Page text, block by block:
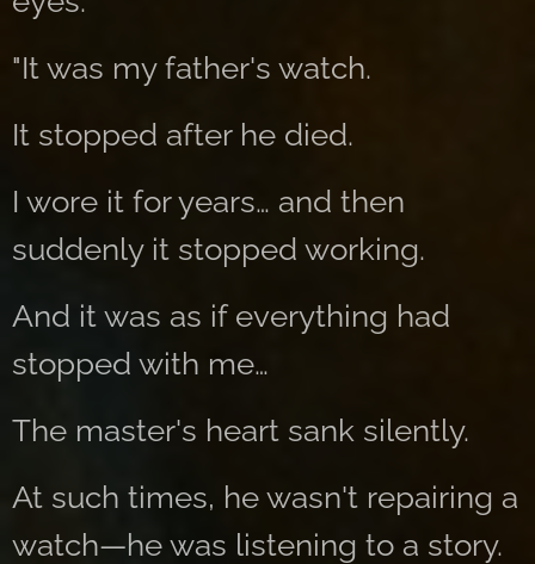
"It was my father's watch.
It stopped after he died.
I wore it for years… and then
suddenly it stopped working.
And it was as if everything had
stopped with me…
The master's heart sank silently.
At such times, he wasn't repairing a
watch—he was listening to a story.